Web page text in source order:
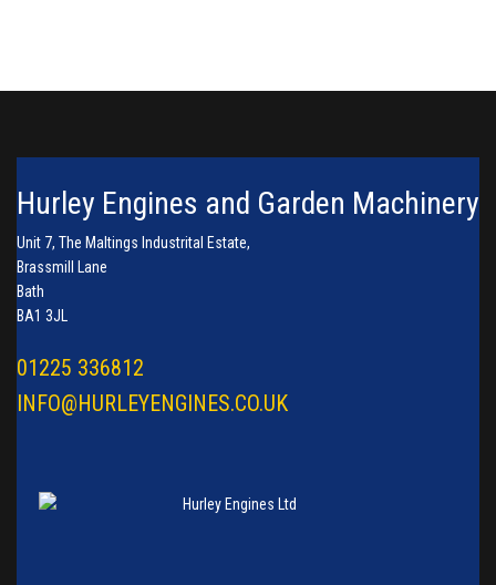
Hurley Engines and Garden Machinery
Unit 7, The Maltings Industrital Estate,
Brassmill Lane
Bath
BA1 3JL
01225 336812
INFO@HURLEYENGINES.CO.UK